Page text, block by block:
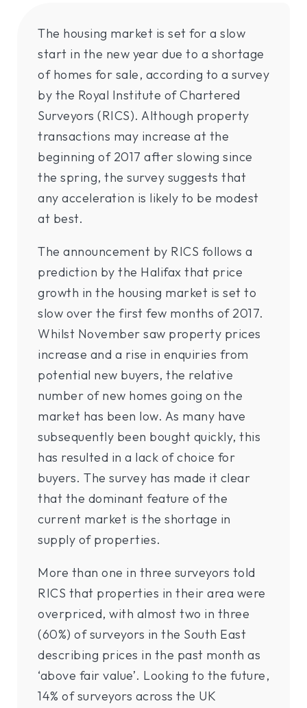
The housing market is set for a slow
start in the new year due to a shortage
of homes for sale, according to a survey
by the Royal Institute of Chartered
Surveyors (RICS). Although property
transactions may increase at the
beginning of 2017 after slowing since
the spring, the survey suggests that
any acceleration is likely to be modest
at best.
The announcement by RICS follows a
prediction by the Halifax that price
growth in the housing market is set to
slow over the first few months of 2017.
Whilst November saw property prices
increase and a rise in enquiries from
potential new buyers, the relative
number of new homes going on the
market has been low. As many have
subsequently been bought quickly, this
has resulted in a lack of choice for
buyers. The survey has made it clear
that the dominant feature of the
current market is the shortage in
supply of properties.
More than one in three surveyors told
RICS that properties in their area were
overpriced, with almost two in three
(60%) of surveyors in the South East
describing prices in the past month as
‘above fair value’. Looking to the future,
14% of surveyors across the UK